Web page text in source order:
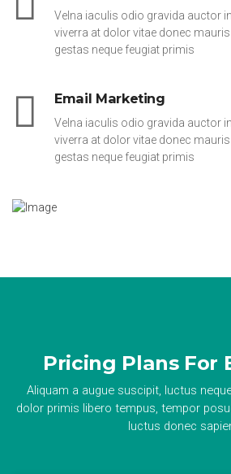
Velna iaculis odio gravida auctor
viverra at dolor vitae donec
gestas neque feugiat primis
Email Marketing
Velna iaculis odio gravida auctor
viverra at dolor vitae donec
gestas neque feugiat primis
Pricing Plans For
Aliquam a augue suscipit, luctus
dolor primis libero tempus, tempor
luctus donec